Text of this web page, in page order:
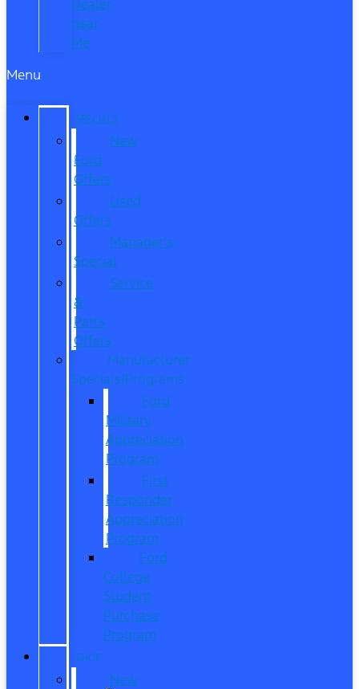
Dealer
near
Me
Menu
SPECIALS
New
Ford
Offers
Used
Offers
Manager’s
Special
Service
&
Parts
Offers
Manufacturer
Specials/Programs
Ford
Military
Appreciation
Program
First
Responder
Appreciation
Program
Ford
College
Student
Purchase
Program
SHOP
New